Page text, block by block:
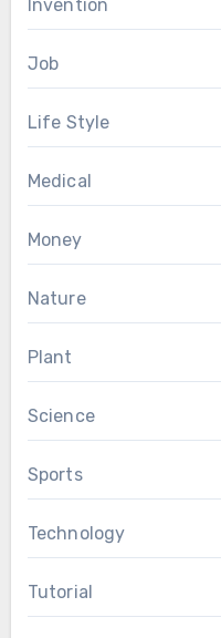
Invention
Job
Life Style
Medical
Money
Nature
Plant
Science
Sports
Technology
Tutorial